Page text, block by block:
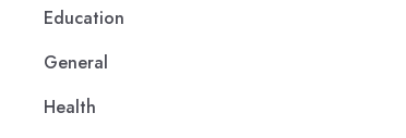
Education
General
Health